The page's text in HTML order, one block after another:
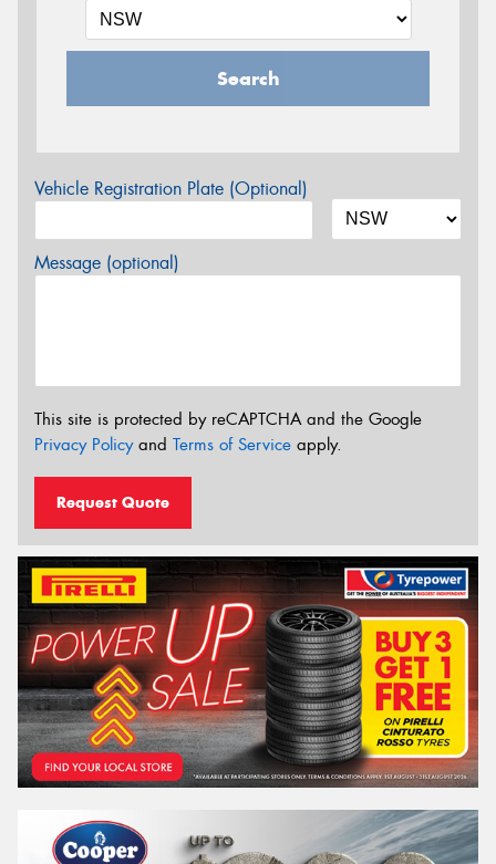
Search
Vehicle Registration Plate (Optional)
Message (optional)
This site is protected by reCAPTCHA and the Google
Privacy Policyand Terms of Service apply.
Request Quote